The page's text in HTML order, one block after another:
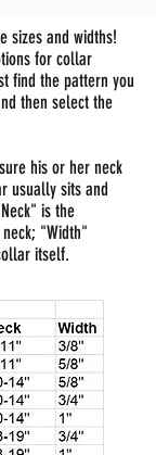
sizes and widths!
for collar
find the pattern you
then select the
his or her neck
usually sits and
is the
"Width"
itself.